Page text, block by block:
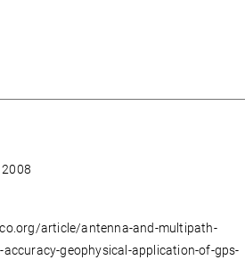
article/antenna-and-multipath-
geophysical-application-of-gps-